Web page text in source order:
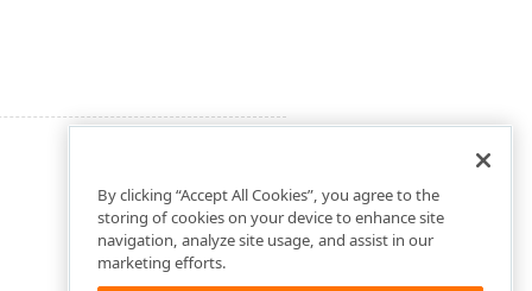
By clicking “Accept All Cookies”, you agree to the
storing of cookies on your device to enhance site
navigation, analyze site usage, and assist in our
marketing efforts.